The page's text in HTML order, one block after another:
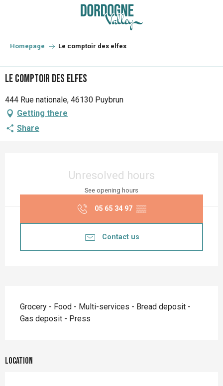
principal
Homepage Le comptoir des elfes
Le comptoir des elfes
444 Rue nationale, 46130 Puybrun
Getting there
Share
Unresolved hours
See opening hours
05 65 34 97 ▒▒
Contact us
Grocery - Food - Multi-services - Bread deposit -
Gas deposit - Press
Location